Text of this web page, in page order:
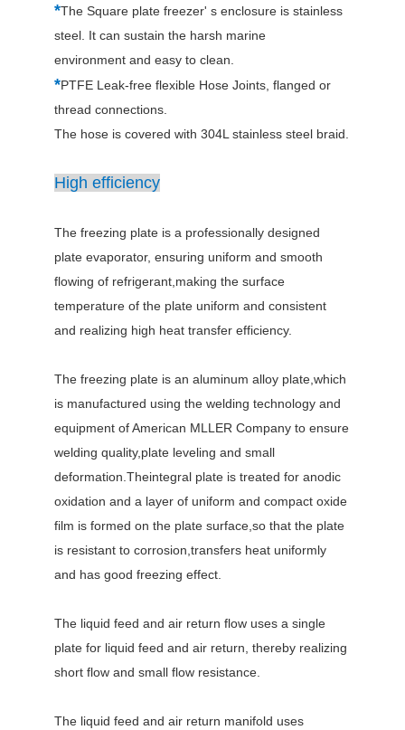
*The Square plate freezer' s enclosure is stainless
steel. It can sustain the harsh marine
environment and easy to clean.
*PTFE Leak-free flexible Hose Joints, flanged or
thread connections.
The hose is covered with 304L stainless steel braid.
High efficiency
The freezing plate is a professionally designed
plate evaporator, ensuring uniform and smooth
flowing of refrigerant,making the surface
temperature of the plate uniform and consistent
and realizing high heat transfer efficiency.
The freezing plate is an aluminum alloy plate,which
is manufactured using the welding technology and
equipment of American MLLER Company to ensure
welding quality,plate leveling and small
deformation.Theintegral plate is treated for anodic
oxidation and a layer of uniform and compact oxide
film is formed on the plate surface,so that the plate
is resistant to corrosion,transfers heat uniformly
and has good freezing effect.
The liquid feed and air return flow uses a single
plate for liquid feed and air return, thereby realizing
short flow and small flow resistance.
The liquid feed and air return manifold uses